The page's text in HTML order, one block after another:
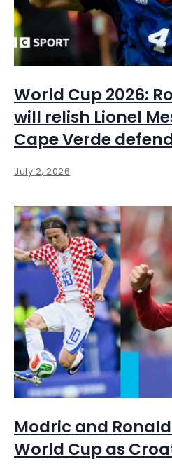
World Cup 2026:
will relish Lionel
Cape Verde
July 2, 2026
Modric and
World Cup as